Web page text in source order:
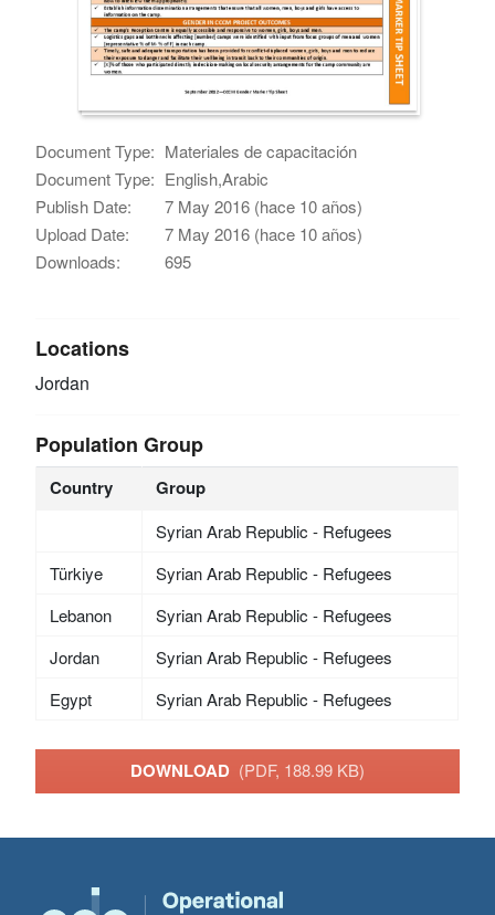
Document Type: Materiales de capacitación
Document Type: English,Arabic
Publish Date:
7 May 2016 (hace 10 años)
Upload Date:
7 May 2016 (hace 10 años)
Downloads:
695
Locations
Jordan
Population Group
Country Group
Syrian Arab Republic - Refugees
Türkiye
Syrian Arab Republic - Refugees
Lebanon
Syrian Arab Republic - Refugees
Jordan
Syrian Arab Republic - Refugees
Egypt
Syrian Arab Republic - Refugees
DOWNLOAD (PDF, 188.99 KB)